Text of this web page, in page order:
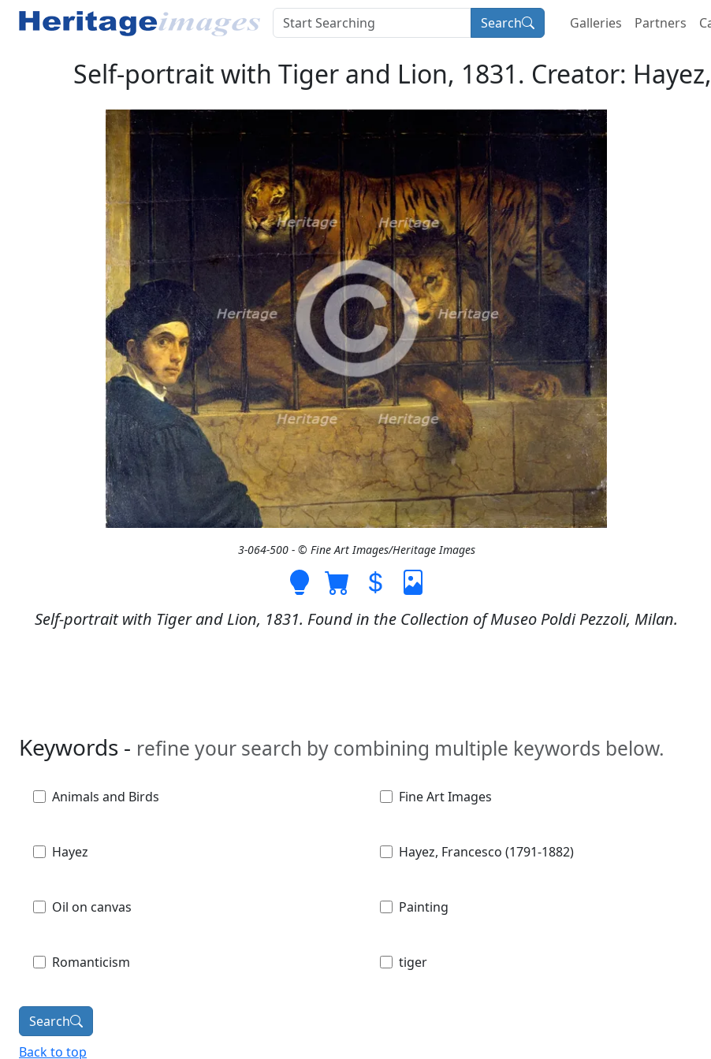
Search Galleries Partners
Self-portrait with Tiger and Lion, 1831. Creator:
3-064-500 - © Fine Art Images/Heritage Images
Self-portrait with Tiger and Lion, 1831. Found in the Collection of Museo Poldi Pezzoli, Milan.
Keywords - refine your search by combining multiple keywords below.
Animals and Birds Fine Art Images
Hayez Hayez, Francesco (1791-1882)
Oil on canvas Painting
Romanticism tiger
Search
Back to top